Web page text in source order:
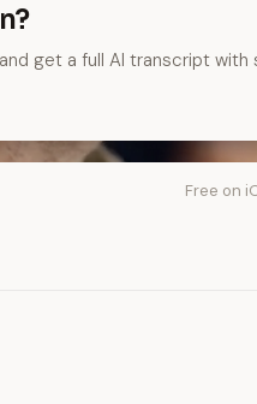
get a full AI transcript with
Free on